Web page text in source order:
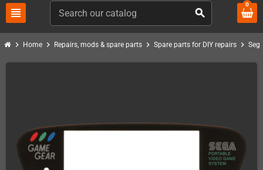
view_headline search
0
chevron_right Home chevron_right Repairs, mods & spare parts chevron_right Spare parts for DIY repairs chevron_right